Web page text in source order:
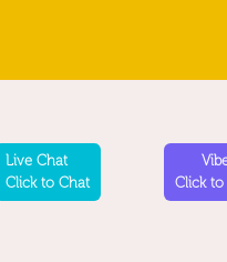
Live Chat
Click to Chat
Click to